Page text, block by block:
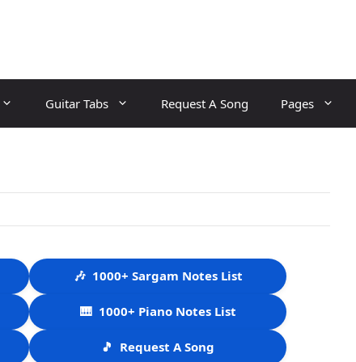
Guitar Tabs Request A Song Pages
🎶 1000+ Sargam Notes List
🎹 1000+ Piano Notes List
🎵 Request A Song